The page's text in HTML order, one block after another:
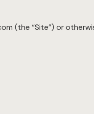
(the “Site”) or